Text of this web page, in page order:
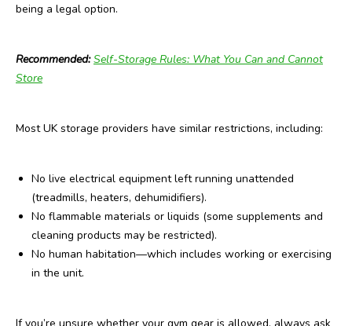
being a legal option.
Recommended: Self-Storage Rules: What You Can and Cannot
Store
Most UK storage providers have similar restrictions, including:
No live electrical equipment left running unattended
(treadmills, heaters, dehumidifiers).
No flammable materials or liquids (some supplements and
cleaning products may be restricted).
No human habitation—which includes working or exercising
in the unit.